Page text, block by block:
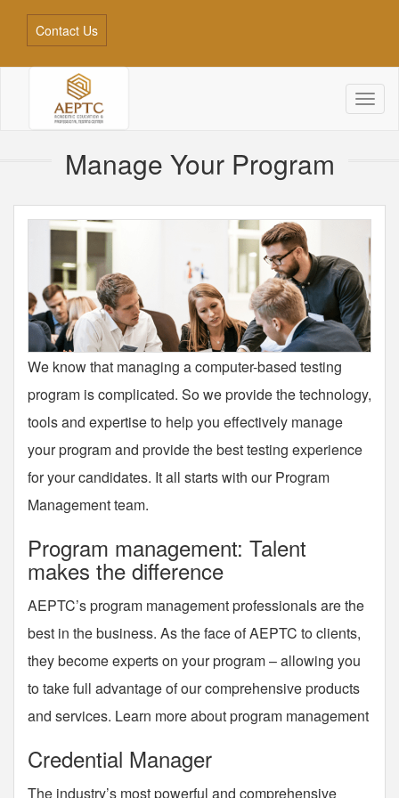
Contact Us
Manage Your Program
We know that managing a computer-based testing
program is complicated. So we provide the technology,
tools and expertise to help you effectively manage
your program and provide the best testing experience
for your candidates. It all starts with our Program
Management team.
Program management: Talent
makes the difference
AEPTC’s program management professionals are the
best in the business. As the face of AEPTC to clients,
they become experts on your program – allowing you
to take full advantage of our comprehensive products
and services. Learn more about program management
Credential Manager
The industry’s most powerful and comprehensive